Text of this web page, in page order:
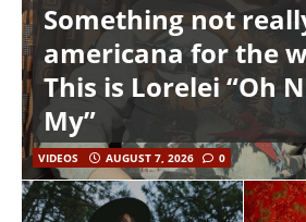
Something not
americana for the
This is Lorelei “Oh
My”
VIDEOS AUGUST 7, 2026 0